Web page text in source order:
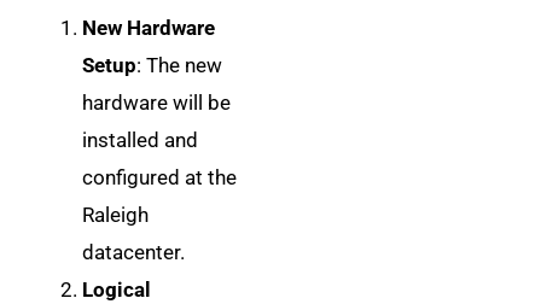
New Hardware
Setup: The new
hardware will be
installed and
configured at the
Raleigh
datacenter.
Logical